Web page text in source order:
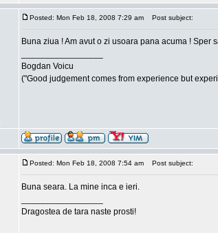
Posted: Mon Feb 18, 2008 7:29 am Post subject:
Buna ziua ! Am avut o zi usoara pana acuma ! Sper
Bogdan Voicu
("Good judgement comes from experience but
Posted: Mon Feb 18, 2008 7:54 am Post subject:
Buna seara. La mine inca e ieri.
Dragostea de tara naste prosti!